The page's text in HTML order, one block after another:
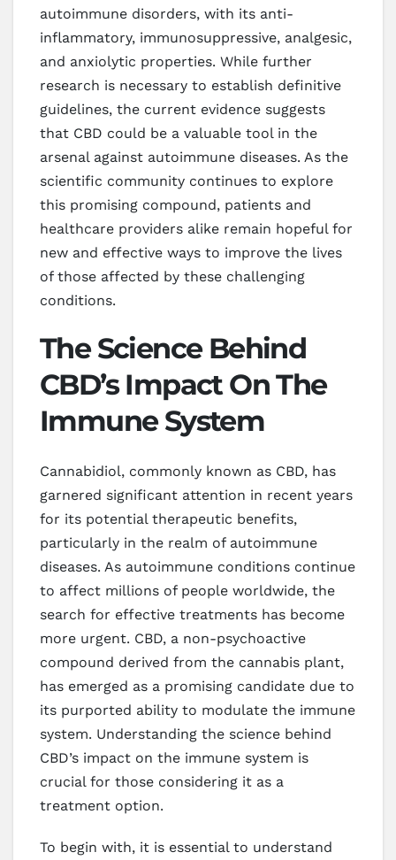
autoimmune disorders, with its anti-
inflammatory, immunosuppressive, analgesic,
and anxiolytic properties. While further
research is necessary to establish definitive
guidelines, the current evidence suggests
that CBD could be a valuable tool in the
arsenal against autoimmune diseases. As the
scientific community continues to explore
this promising compound, patients and
healthcare providers alike remain hopeful for
new and effective ways to improve the lives
of those affected by these challenging
conditions.
The Science Behind
CBD’s Impact On The
Immune System
Cannabidiol, commonly known as CBD, has
garnered significant attention in recent years
for its potential therapeutic benefits,
particularly in the realm of autoimmune
diseases. As autoimmune conditions continue
to affect millions of people worldwide, the
search for effective treatments has become
more urgent. CBD, a non-psychoactive
compound derived from the cannabis plant,
has emerged as a promising candidate due to
its purported ability to modulate the immune
system. Understanding the science behind
CBD’s impact on the immune system is
crucial for those considering it as a
treatment option.
To begin with, it is essential to understand